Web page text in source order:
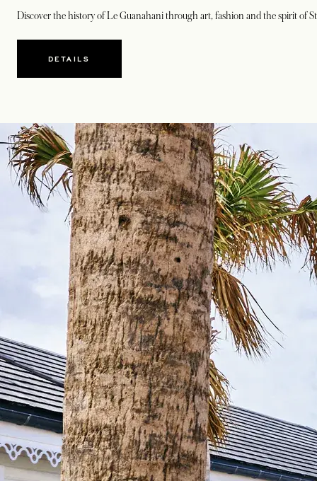
Discover the history of Le Guanahani through art, fashion and the spirit of
DETAILS